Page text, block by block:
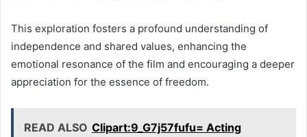
This exploration fosters a profound understanding of
independence and shared values, enhancing the
emotional resonance of the film and encouraging a deeper
appreciation for the essence of freedom.
READ ALSO Clipart:9_G7j57fufu= Acting